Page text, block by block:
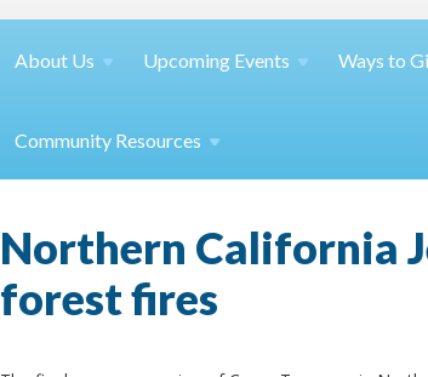
About Us Upcoming Events Ways to
Community Resources
Northern California
forest fires